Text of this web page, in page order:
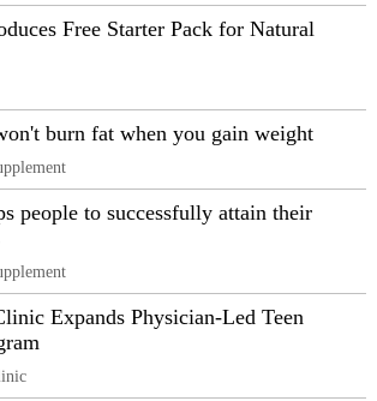
Free Starter Pack for Natural
burn fat when you gain weight
people to successfully attain their
Expands Physician-Led Teen